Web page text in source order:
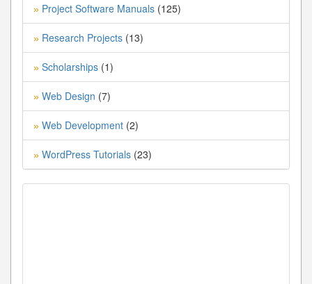
» Project Software Manuals (125)
» Research Projects (13)
» Scholarships (1)
» Web Design (7)
» Web Development (2)
» WordPress Tutorials (23)